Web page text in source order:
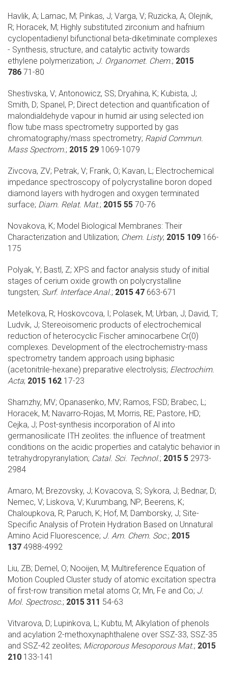
Havlik, A; Lamac, M; Pinkas, J; Varga, V; Ruzicka, A; Olejnik,
R; Horacek, M; Highly substituted zirconium and hafnium
cyclopentadienyl bifunctional beta-diketiminate complexes
- Synthesis, structure, and catalytic activity towards
ethylene polymerization; J. Organomet. Chem.; 2015
786 71-80
Shestivska, V; Antonowicz, SS; Dryahina, K; Kubista, J;
Smith, D; Spanel, P; Direct detection and quantification of
malondialdehyde vapour in humid air using selected ion
flow tube mass spectrometry supported by gas
chromatography/mass spectrometry; Rapid Commun.
Mass Spectrom.; 2015 29 1069-1079
Zivcova, ZV; Petrak, V; Frank, O; Kavan, L; Electrochemical
impedance spectroscopy of polycrystalline boron doped
diamond layers with hydrogen and oxygen terminated
surface; Diam. Relat. Mat.; 2015 55 70-76
Novakova, K; Model Biological Membranes: Their
Characterization and Utilization; Chem. Listy; 2015 109 166-
175
Polyak, Y; Bastl, Z; XPS and factor analysis study of initial
stages of cerium oxide growth on polycrystalline
tungsten; Surf. Interface Anal.; 2015 47 663-671
Metelkova, R; Hoskovcova, I; Polasek, M; Urban, J; David, T;
Ludvik, J; Stereoisomeric products of electrochemical
reduction of heterocyclic Fischer aminocarbene Cr(0)
complexes. Development of the electrochemistry-mass
spectrometry tandem approach using biphasic
(acetonitrile-hexane) preparative electrolysis; Electrochim.
Acta; 2015 162 17-23
Shamzhy, MV; Opanasenko, MV; Ramos, FSD; Brabec, L;
Horacek, M; Navarro-Rojas, M; Morris, RE; Pastore, HD;
Cejka, J; Post-synthesis incorporation of Al into
germanosilicate ITH zeolites: the influence of treatment
conditions on the acidic properties and catalytic behavior in
tetrahydropyranylation; Catal. Sci. Technol.; 2015 5 2973-
2984
Amaro, M; Brezovsky, J; Kovacova, S; Sykora, J; Bednar, D;
Nemec, V; Liskova, V; Kurumbang, NP; Beerens, K;
Chaloupkova, R; Paruch, K; Hof, M; Damborsky, J; Site-
Specific Analysis of Protein Hydration Based on Unnatural
Amino Acid Fluorescence; J. Am. Chem. Soc.; 2015
137 4988-4992
Liu, ZB; Demel, O; Nooijen, M; Multireference Equation of
Motion Coupled Cluster study of atomic excitation spectra
of first-row transition metal atoms Cr, Mn, Fe and Co; J.
Mol. Spectrosc.; 2015 311 54-63
Vitvarova, D; Lupinkova, L; Kubtu, M; Alkylation of phenols
and acylation 2-methoxynaphthalene over SSZ-33, SSZ-35
and SSZ-42 zeolites; Microporous Mesoporous Mat.; 2015
210 133-141